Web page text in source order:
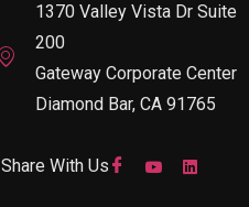
1370 Valley Vista Dr Suite
200
Gateway Corporate Center
Diamond Bar, CA 91765
Share With Us